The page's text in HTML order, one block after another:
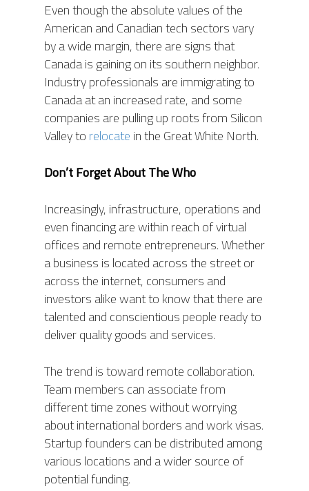
Even though the absolute values of the
American and Canadian tech sectors vary
by a wide margin, there are signs that
Canada is gaining on its southern neighbor.
Industry professionals are immigrating to
Canada at an increased rate, and some
companies are pulling up roots from Silicon
Valley to relocate in the Great White North.
Don’t Forget AboutTheWho
Increasingly, infrastructure, operations and
even financing are within reach of virtual
offices and remote entrepreneurs. Whether
a business is located across the street or
across the internet, consumers and
investors alike want to know that there are
talented and conscientious people ready to
deliver quality goods and services.
The trend is toward remote collaboration.
Team members can associate from
different time zones without worrying
about international borders and work visas.
Startup founders can be distributed among
various locations and a wider source of
potential funding.
ABOUT AIS
OUR TEAM
AWARDS
PRODUCTS
PHOENIX
ORION
PROJECTS
RONGO (Autonomous
TITAN (Cart Puller)
MODULES